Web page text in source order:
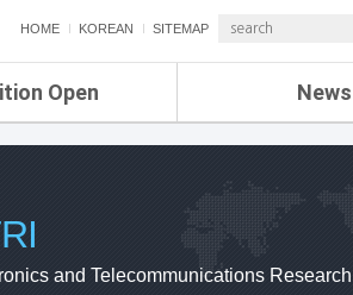
HOME KOREAN SITEMAP
Open News
ETRI NEWS
ETRI WEBZINE
and Telecommunications